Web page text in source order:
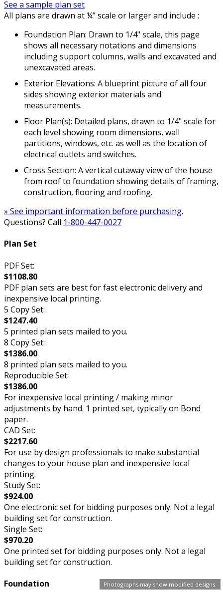
Photographs may show modified designs.
See a sample plan set
All plans are drawn at ¼” scale or larger and include :
Foundation Plan: Drawn to 1/4" scale, this page
shows all necessary notations and dimensions
including support columns, walls and excavated and
unexcavated areas.
Exterior Elevations: A blueprint picture of all four
sides showing exterior materials and
measurements.
Floor Plan(s): Detailed plans, drawn to 1/4" scale for
each level showing room dimensions, wall
partitions, windows, etc. as well as the location of
electrical outlets and switches.
Cross Section: A vertical cutaway view of the house
from roof to foundation showing details of framing,
construction, flooring and roofing.
» See important information before purchasing.
Questions? Call 1-800-447-0027
Plan Set
PDF Set:
$1108.80
PDF plan sets are best for fast electronic delivery and
inexpensive local printing.
5 Copy Set:
$1247.40
5 printed plan sets mailed to you.
8 Copy Set:
$1386.00
8 printed plan sets mailed to you.
Reproducible Set:
$1386.00
For inexpensive local printing / making minor
adjustments by hand. 1 printed set, typically on Bond
paper.
CAD Set:
$2217.60
For use by design professionals to make substantial
changes to your house plan and inexpensive local
printing.
Study Set:
$924.00
One electronic set for bidding purposes only. Not a legal
building set for construction.
Single Set:
$970.20
One printed set for bidding purposes only. Not a legal
building set for construction.
Foundation